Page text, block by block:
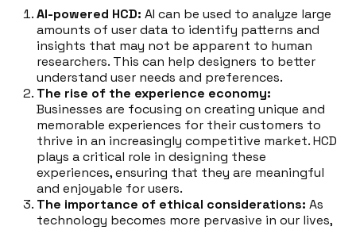
AI-powered HCD: AI can be used to analyze large
amounts of user data to identify patterns and
insights that may not be apparent to human
researchers. This can help designers to better
understand user needs and preferences.
The rise of the experience economy:
Businesses are focusing on creating unique and
memorable experiences for their customers to
thrive in an increasingly competitive market. HCD
plays a critical role in designing these
experiences, ensuring that they are meaningful
and enjoyable for users.
The importance of ethical considerations: As
technology becomes more pervasive in our lives,